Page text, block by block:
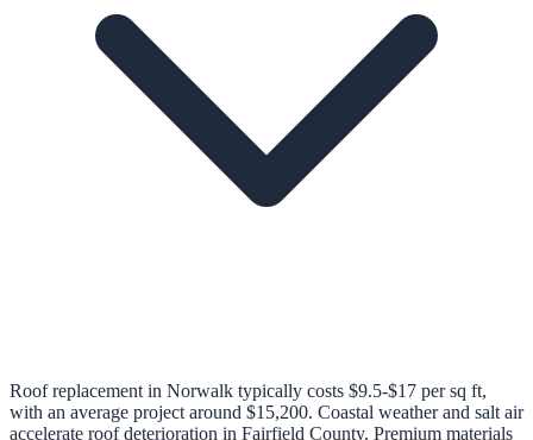
Roof replacement in Norwalk typically costs $9.5-$17 per sq ft,
with an average project around $15,200. Coastal weather and salt air
accelerate roof deterioration in Fairfield County. Premium materials